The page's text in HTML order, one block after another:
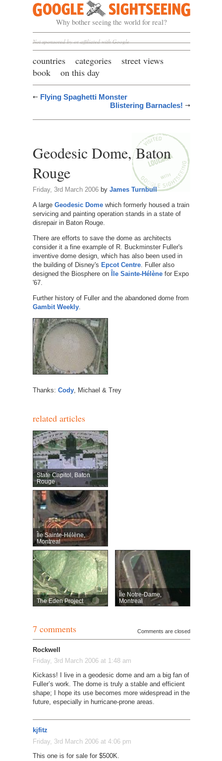
Google Sightseeing
Why bother seeing the world for real?
Not sponsored by or affiliated with Google
countries categories
street views
book
on this day
Flying Spaghetti Monster
Blistering Barnacles!
Geodesic Dome, Baton
Rouge
Friday, 3rd March 2006by James Turnbull
A large Geodesic Domewhich formerly housed a train
servicing and painting operation stands in a state of
disrepair in Baton Rouge.
There are efforts to save the dome as architects
consider it a fine example of R. Buckminster Fuller's
inventive dome design, which has also been used in
the building of Disney's Epcot Centre. Fuller also
designed the Biosphere on Île Sainte-Hélènefor Expo
'67.
Further history of Fuller and the abandoned dome from
Gambit Weekly.
Thanks: Cody, Michael & Trey
related articles
State Capitol, Baton
Rouge
Île Sainte-Hélène,
Montreal
The Eden Project
Île Notre-Dame,
Montreal
7 comments Comments are closed
Rockwell
Friday, 3rd March 2006 at 1:48 am
Kickass! I live in a geodesic dome and am a big fan of
Fuller’s work. The dome is truly a stable and efficient
shape; I hope its use becomes more widespread in the
future, especially in hurricane-prone areas.
kjfitz
Friday, 3rd March 2006 at 4:06 pm
This one is for sale for $500K.